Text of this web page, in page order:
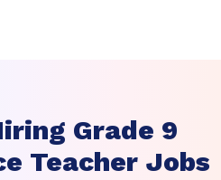
Grade 9
Teacher Jobs